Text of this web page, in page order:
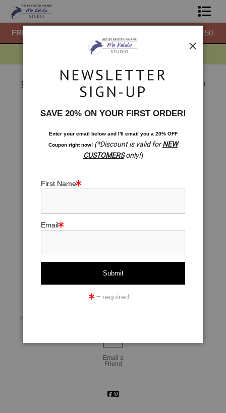
FREE ground shipping within the USA on all orders over $150.
Shop Prints
About
Gift Shop
Gift Shop: Sri Yantra. Miracle Meditation
< Previous
Next >
click to enlarge
Preview AR
Email a
Friend
NEWSLETTER
SIGN-UP
SAVE 20% ON YOUR FIRST ORDER!
Enter your email below and I'll email you a 20% OFF
Coupon right now! (*Discount is valid forNEW
CUSTOMERSonly!)
First Name
Email
= required